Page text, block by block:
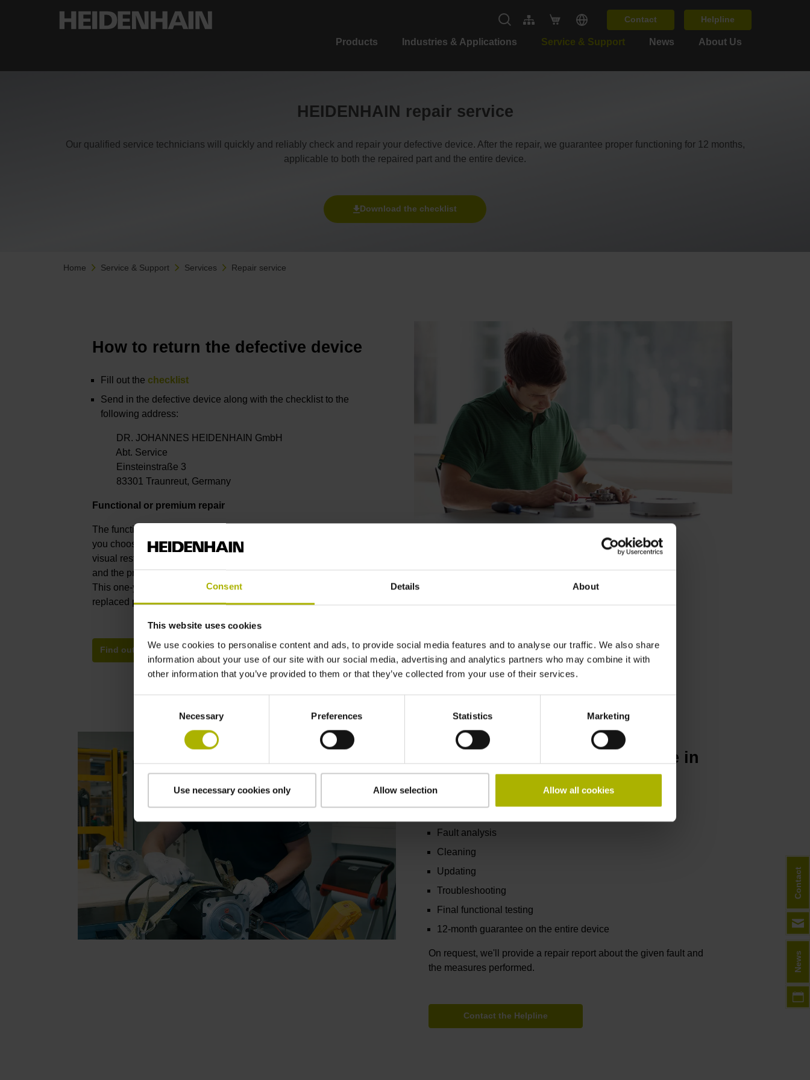
Consent Details About
This website uses cookies
We use cookies to personalise content and ads, to provide social media features and to analyse our traffic. We also share
information about your use of our site with our social media, advertising and analytics partners who may combine it with
other information that you’ve provided to them or that they’ve collected from your use of their services.
Necessary Preferences Statistics Marketing
Use necessary cookies only Allow selection Allow all cookies
Contact Helpline
Products Industries & Applications Service & Support News About Us
HEIDENHAIN repair service
Our qualified service technicians will quickly and reliably check and repair your defective device. After the repair, we guarantee proper functioning for 12 months,
applicable to both the repaired part and the entire device.
Download the checklist
Home Service & Support Services Repair service
How to return the defective device
Fill out the checklist
Send in the defective device along with the checklist to the
following address:
DR. JOHANNES HEIDENHAIN GmbH
Abt. Service
Einsteinstraße 3
83301 Traunreut, Germany
Functional or premium repair
The functional and premium repair options from HEIDENHAIN let
you choose between a technically expedient repair or an additional
visual restoration of the defective device. Both the functional repair
and the premium repair reestablish the device's full functionality.
This one-year HEIDENHAIN guarantee covers not only the
replaced parts but also the entire device.
Find out more about functional and premium repairs
The HEIDENHAIN repair service in
detail
Fault analysis
Cleaning
Updating
Troubleshooting
Final functional testing
12-month guarantee on the entire device
On request, we'll provide a repair report about the given fault and
the measures performed.
Contact the Helpline
News
Contact